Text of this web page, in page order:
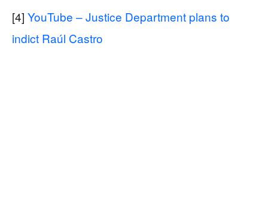
[4] YouTube – Justice Department plans to
indict Raúl Castro